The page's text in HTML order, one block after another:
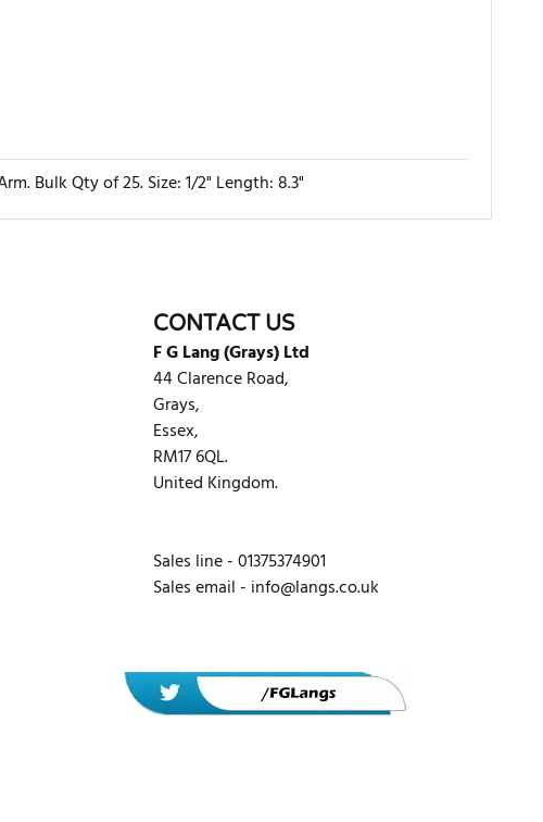
Bulk Qty of 25. Size: 1/2" Length: 8.3"
CONTACT US
F G Lang (Grays) Ltd
44 Clarence Road,
Grays,
Essex,
RM17 6QL.
United Kingdom.
Sales line - 01375374901
Sales email - info@langs.co.uk